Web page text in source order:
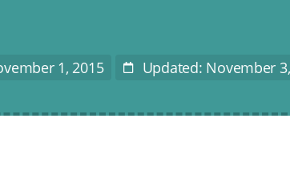
1, 2015
LastUpdated: November